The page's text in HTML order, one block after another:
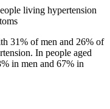
living hypertension
31% of men and 26% of
In people aged
in men and 67% in